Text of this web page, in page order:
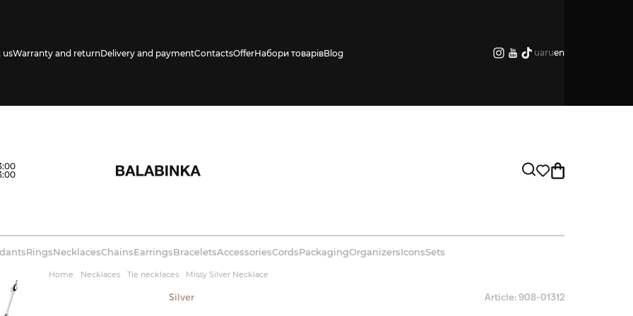
usWarranty and returnDelivery and paymentContactsOfferНабори товарівBlog uaruen
RingsNecklacesChainsEarringsBraceletsAccessoriesCordsPackagingOrganizersIconsSets
Home Necklaces Tie necklaces Missy Silver Necklace
Silver Article: 908-01312